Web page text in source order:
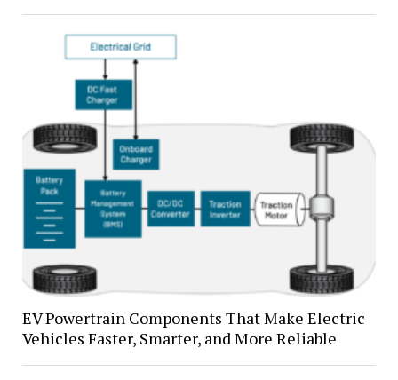
EV Powertrain Components That Make Electric
Vehicles Faster, Smarter, and More Reliable